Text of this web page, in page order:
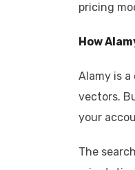
pricing
How
Alamy is
vectors.
your
The